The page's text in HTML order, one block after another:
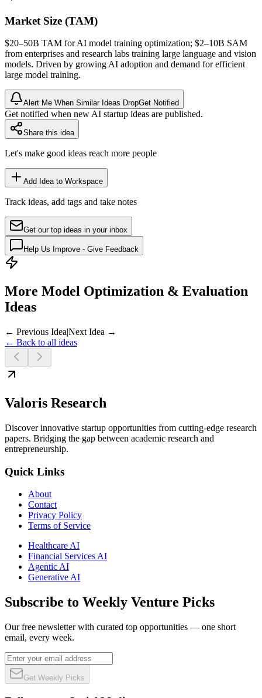
Market Size (TAM)
$20–50B TAM for AI model training optimization; $2–10B SAM
from enterprises and research labs training large language and vision
models. Driven by growing AI adoption and demand for efficient
large model training.
Alert Me When Similar Ideas DropGet Notified
Get notified when new AI startup ideas are published.
Share this idea
Let's make good ideas reach more people
Add Idea to Workspace
Track ideas, add tags and take notes
Get our top ideas in your inbox
Help Us Improve - Give Feedback
More Model Optimization & Evaluation
Ideas
← Previous Idea|Next Idea →
← Back to all ideas
Valoris Research
Discover innovative startup opportunities from cutting-edge research
papers. Bridging the gap between academic research and
entrepreneurship.
Quick Links
About
Contact
Privacy Policy
Terms of Service
Healthcare AI
Financial Services AI
Agentic AI
Generative AI
Subscribe to Weekly Venture Picks
Our free newsletter with curated top opportunities — one short
email, every week.
Get Weekly Picks